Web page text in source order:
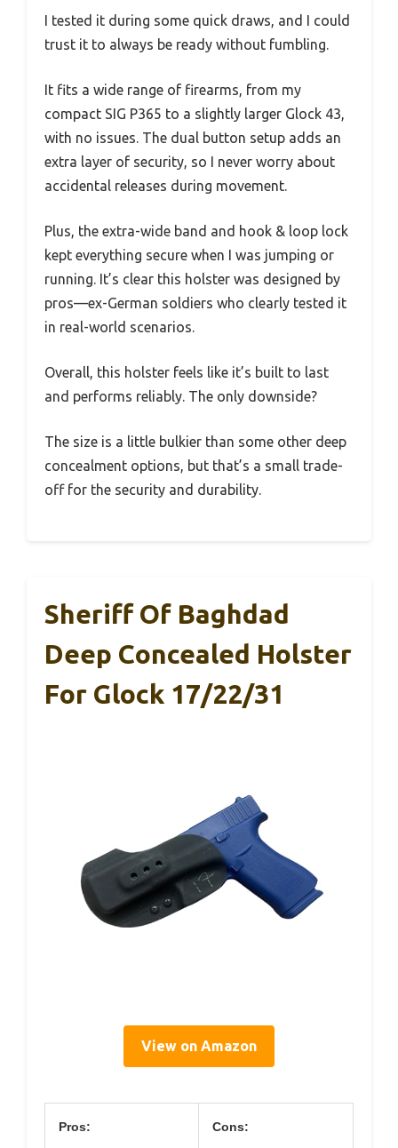
I tested it during some quick draws, and I could
trust it to always be ready without fumbling.
It fits a wide range of firearms, from my
compact SIG P365 to a slightly larger Glock 43,
with no issues. The dual button setup adds an
extra layer of security, so I never worry about
accidental releases during movement.
Plus, the extra-wide band and hook & loop lock
kept everything secure when I was jumping or
running. It’s clear this holster was designed by
pros—ex-German soldiers who clearly tested it
in real-world scenarios.
Overall, this holster feels like it’s built to last
and performs reliably. The only downside?
The size is a little bulkier than some other deep
concealment options, but that’s a small trade-
off for the security and durability.
Sheriff Of Baghdad
Deep Concealed Holster
For Glock 17/22/31
View on Amazon
Pros: Cons: